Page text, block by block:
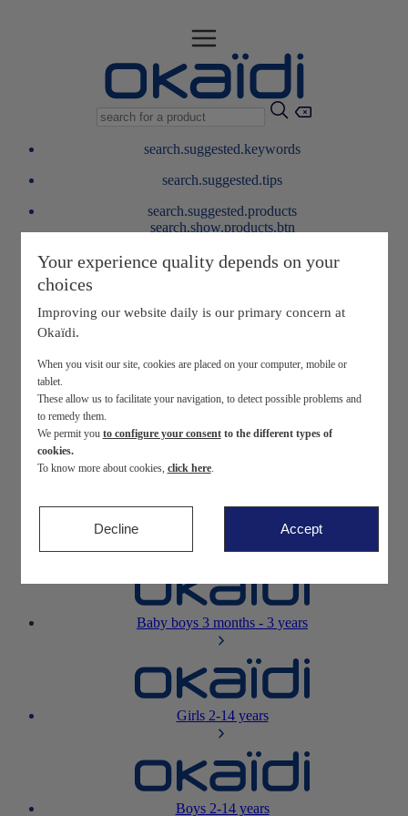
search.suggested.keywords
search.suggested.tips
search.suggested.products
search.show.products.btn
My information
layer.customerreturnrequest
My loyalty program
Newborn0-12 months
Baby girls 3 months - 3 years
Baby boys 3 months - 3 years
Girls2-14 years
Boys2-14 years
Your experience quality depends on your
choices
Improving our website daily is our primary concern at
Okaïdi.
When you visit our site, cookies are placed on your computer, mobile or
tablet.
These allow us to facilitate your navigation, to detect possible problems and
to remedy them.
We permit you to configure your consentto the different types of
cookies.
To know more about cookies, click here.
Decline Accept